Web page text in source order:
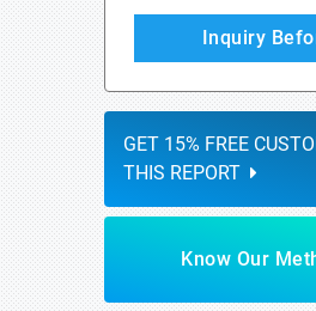
Inquiry
GET 15% FREE
THIS REPORT
Know Our